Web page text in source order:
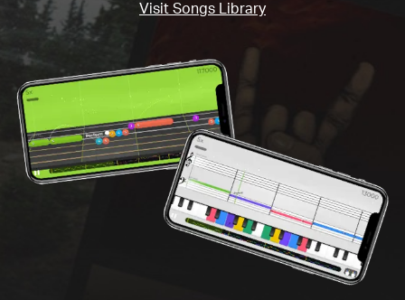
Visit Songs Library